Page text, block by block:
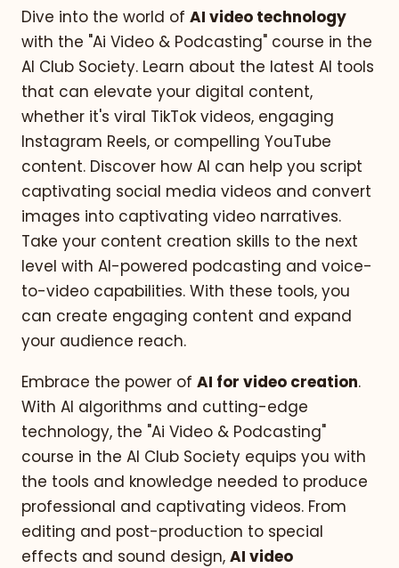
Dive into the world of AI video technology
with the "Ai Video & Podcasting" course in the
AI Club Society. Learn about the latest AI tools
that can elevate your digital content,
whether it's viral TikTok videos, engaging
Instagram Reels, or compelling YouTube
content. Discover how AI can help you script
captivating social media videos and convert
images into captivating video narratives.
Take your content creation skills to the next
level with AI-powered podcasting and voice-
to-video capabilities. With these tools, you
can create engaging content and expand
your audience reach.
Embrace the power of AI for video creation.
With AI algorithms and cutting-edge
technology, the "Ai Video & Podcasting"
course in the AI Club Society equips you with
the tools and knowledge needed to produce
professional and captivating videos. From
editing and post-production to special
effects and sound design, AI video